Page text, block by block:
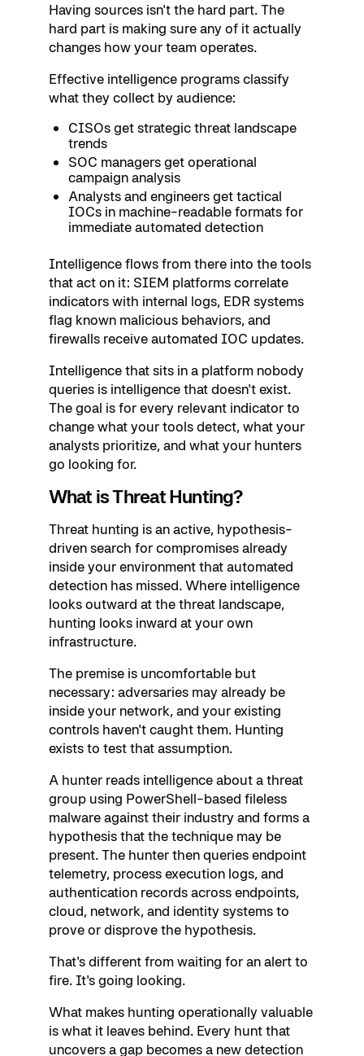
Having sources isn't the hard part. The
hard part is making sure any of it actually
changes how your team operates.
Effective intelligence programs classify
what they collect by audience:
CISOs get strategic threat landscape
trends
SOC managers get operational
campaign analysis
Analysts and engineers get tactical
IOCs in machine-readable formats for
immediate automated detection
Intelligence flows from there into the tools
that act on it: SIEM platforms correlate
indicators with internal logs, EDR systems
flag known malicious behaviors, and
firewalls receive automated IOC updates.
Intelligence that sits in a platform nobody
queries is intelligence that doesn't exist.
The goal is for every relevant indicator to
change what your tools detect, what your
analysts prioritize, and what your hunters
go looking for.
What is Threat Hunting?
Threat hunting is an active, hypothesis-
driven search for compromises already
inside your environment that automated
detection has missed. Where intelligence
looks outward at the threat landscape,
hunting looks inward at your own
infrastructure.
The premise is uncomfortable but
necessary: adversaries may already be
inside your network, and your existing
controls haven't caught them. Hunting
exists to test that assumption.
A hunter reads intelligence about a threat
group using PowerShell-based fileless
malware against their industry and forms a
hypothesis that the technique may be
present. The hunter then queries endpoint
telemetry, process execution logs, and
authentication records across endpoints,
cloud, network, and identity systems to
prove or disprove the hypothesis.
That's different from waiting for an alert to
fire. It's going looking.
What makes hunting operationally valuable
is what it leaves behind. Every hunt that
uncovers a gap becomes a new detection